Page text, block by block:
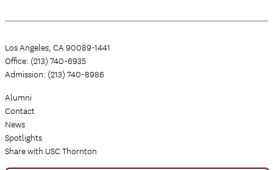
Los Angeles, CA 90089-1441
Office: (213) 740-6935
Admission: (213) 740-8986
Alumni
Contact
News
Spotlights
Share with USC Thornton